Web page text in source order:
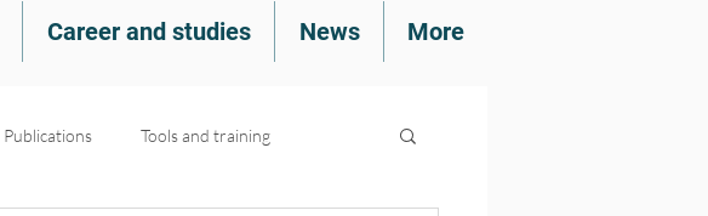
Career and studies News More
Publications Tools and training